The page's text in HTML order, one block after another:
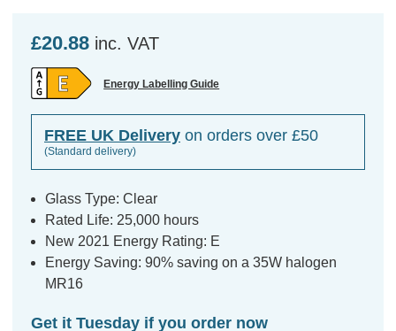
£20.88 inc. VAT
Energy Labelling Guide
FREE UK Delivery on orders over £50
(Standard delivery)
Glass Type: Clear
Rated Life: 25,000 hours
New 2021 Energy Rating: E
Energy Saving: 90% saving on a 35W halogen
MR16
Get it Tuesday if you order now